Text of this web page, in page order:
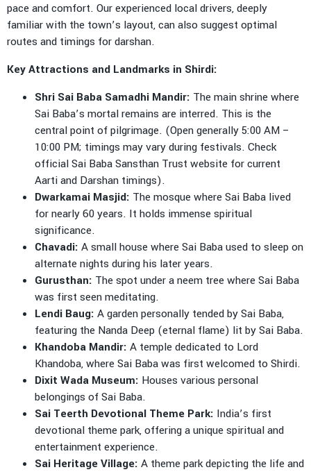
pace and comfort. Our experienced local drivers, deeply
familiar with the town’s layout, can also suggest optimal
routes and timings for darshan.
Key Attractions and Landmarks in Shirdi:
Shri Sai Baba Samadhi Mandir: The main shrine where
Sai Baba’s mortal remains are interred. This is the
central point of pilgrimage. (Open generally 5:00 AM –
10:00 PM; timings may vary during festivals. Check
official Sai Baba Sansthan Trust website for current
Aarti and Darshan timings).
Dwarkamai Masjid: The mosque where Sai Baba lived
for nearly 60 years. It holds immense spiritual
significance.
Chavadi: A small house where Sai Baba used to sleep on
alternate nights during his later years.
Gurusthan: The spot under a neem tree where Sai Baba
was first seen meditating.
Lendi Baug: A garden personally tended by Sai Baba,
featuring the Nanda Deep (eternal flame) lit by Sai Baba.
Khandoba Mandir: A temple dedicated to Lord
Khandoba, where Sai Baba was first welcomed to Shirdi.
Dixit Wada Museum: Houses various personal
belongings of Sai Baba.
Sai Teerth Devotional Theme Park: India’s first
devotional theme park, offering a unique spiritual and
entertainment experience.
Sai Heritage Village: A theme park depicting the life and